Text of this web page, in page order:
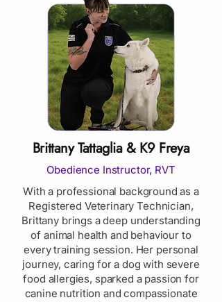
Brittany Tattaglia & K9 Freya
Obedience Instructor, RVT
With a professional background as a
Registered Veterinary Technician,
Brittany brings a deep understanding
of animal health and behaviour to
every training session. Her personal
journey, caring for a dog with severe
food allergies, sparked a passion for
canine nutrition and compassionate